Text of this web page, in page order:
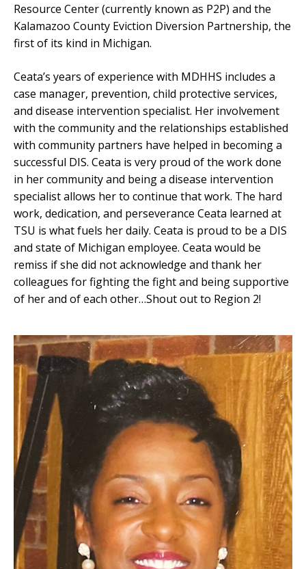
Resource Center (currently known as P2P) and the
Kalamazoo County Eviction Diversion Partnership, the
first of its kind in Michigan.
Ceata’s years of experience with MDHHS includes a
case manager, prevention, child protective services,
and disease intervention specialist. Her involvement
with the community and the relationships established
with community partners have helped in becoming a
successful DIS. Ceata is very proud of the work done
in her community and being a disease intervention
specialist allows her to continue that work. The hard
work, dedication, and perseverance Ceata learned at
TSU is what fuels her daily. Ceata is proud to be a DIS
and state of Michigan employee. Ceata would be
remiss if she did not acknowledge and thank her
colleagues for fighting the fight and being supportive
of her and of each other…Shout out to Region 2!